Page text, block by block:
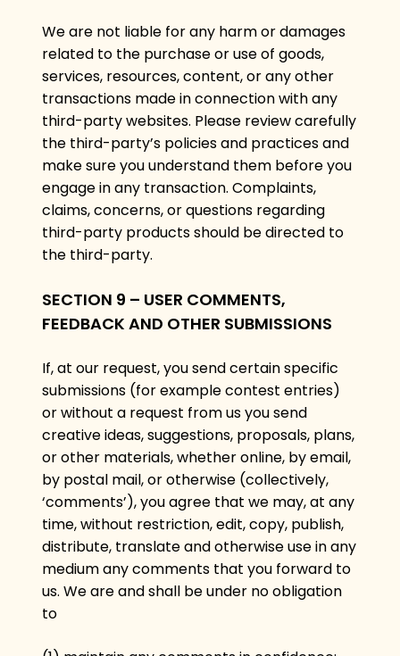
We are not liable for any harm or damages
related to the purchase or use of goods,
services, resources, content, or any other
transactions made in connection with any
third-party websites. Please review carefully
the third-party’s policies and practices and
make sure you understand them before you
engage in any transaction. Complaints,
claims, concerns, or questions regarding
third-party products should be directed to
the third-party.
SECTION 9 – USER COMMENTS,
FEEDBACK AND OTHER SUBMISSIONS
If, at our request, you send certain specific
submissions (for example contest entries)
or without a request from us you send
creative ideas, suggestions, proposals, plans,
or other materials, whether online, by email,
by postal mail, or otherwise (collectively,
‘comments’), you agree that we may, at any
time, without restriction, edit, copy, publish,
distribute, translate and otherwise use in any
medium any comments that you forward to
us. We are and shall be under no obligation
to